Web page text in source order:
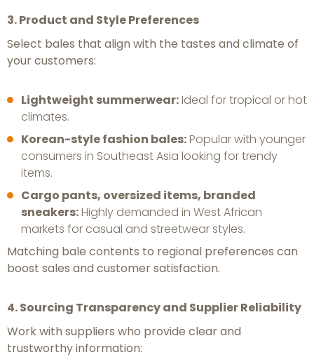
3. Product and Style Preferences
Select bales that align with the tastes and climate of
your customers:
Lightweight summerwear:Ideal for tropical or hot
climates.
Korean-style fashion bales:Popular with younger
consumers in Southeast Asia looking for trendy
items.
Cargo pants, oversized items, branded
sneakers:Highly demanded in West African
markets for casual and streetwear styles.
Matching bale contents to regional preferences can
boost sales and customer satisfaction.
4. Sourcing Transparency and Supplier Reliability
Work with suppliers who provide clear and
trustworthy information: